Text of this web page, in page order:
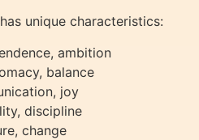
unique characteristics:
ambition
balance
joy
discipline
change